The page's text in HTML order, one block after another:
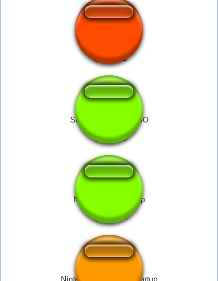
Super Nintendo LOGO
Nintendo DS Startup